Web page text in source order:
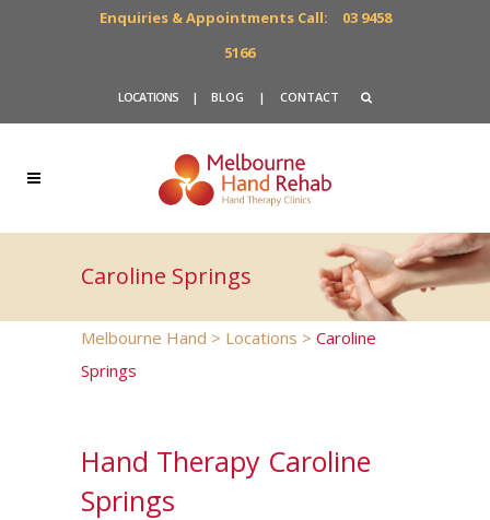
Enquiries & Appointments Call:
03 9458
5166
LOCATIONS | BLOG | CONTACT
Caroline Springs
Melbourne Hand > Locations > Caroline
Springs
Hand Therapy Caroline
Springs